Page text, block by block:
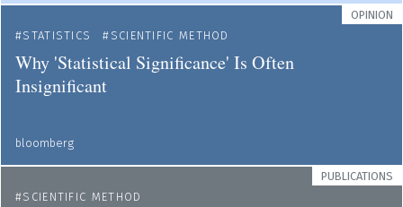
OPINION
STATISTICS
SCIENTIFIC METHOD
Why 'Statistical Significance' Is Often
Insignificant
bloomberg
PUBLICATIONS
SCIENTIFIC METHOD